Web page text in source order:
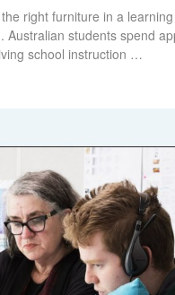
right furniture in a learning
Australian students spend
school instruction …